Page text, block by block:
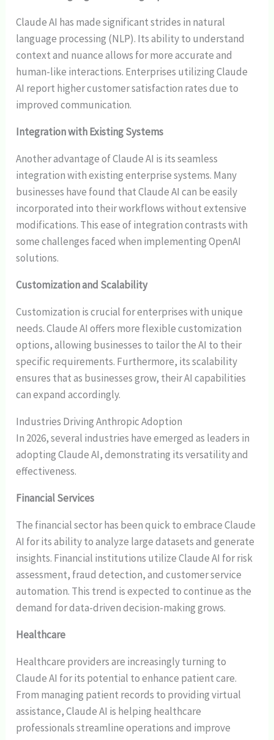
Claude AI has made significant strides in natural
language processing (NLP). Its ability to understand
context and nuance allows for more accurate and
human-like interactions. Enterprises utilizing Claude
AI report higher customer satisfaction rates due to
improved communication.
Integration with Existing Systems
Another advantage of Claude AI is its seamless
integration with existing enterprise systems. Many
businesses have found that Claude AI can be easily
incorporated into their workflows without extensive
modifications. This ease of integration contrasts with
some challenges faced when implementing OpenAI
solutions.
Customization and Scalability
Customization is crucial for enterprises with unique
needs. Claude AI offers more flexible customization
options, allowing businesses to tailor the AI to their
specific requirements. Furthermore, its scalability
ensures that as businesses grow, their AI capabilities
can expand accordingly.
Industries Driving Anthropic Adoption
In 2026, several industries have emerged as leaders in
adopting Claude AI, demonstrating its versatility and
effectiveness.
Financial Services
The financial sector has been quick to embrace Claude
AI for its ability to analyze large datasets and generate
insights. Financial institutions utilize Claude AI for risk
assessment, fraud detection, and customer service
automation. This trend is expected to continue as the
demand for data-driven decision-making grows.
Healthcare
Healthcare providers are increasingly turning to
Claude AI for its potential to enhance patient care.
From managing patient records to providing virtual
assistance, Claude AI is helping healthcare
professionals streamline operations and improve